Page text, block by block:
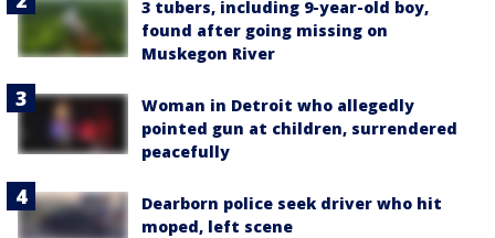
3 tubers, including 9-year-old boy,
found after going missing on
Muskegon River
Woman in Detroit who allegedly
pointed gun at children, surrendered
peacefully
Dearborn police seek driver who hit
moped, left scene